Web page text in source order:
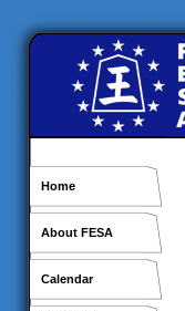
Home
About FESA
Calendar